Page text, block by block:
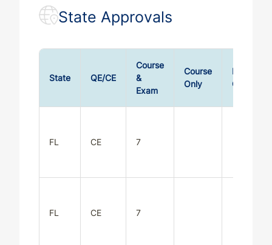
State Approvals
State QE/CE
Course
&
Exam
Course
Only
Exam
Only
FL CE 7
FL CE 7